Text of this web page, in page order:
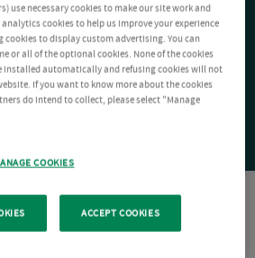
use necessary cookies to make our site work and
cookies to help us improve your experience
cookies to display custom advertising. You can
or all of the optional cookies. None of the cookies
installed automatically and refusing cookies will not
If you want to know more about the cookies
do intend to collect, please select "Manage
COOKIES
ACCEPT COOKIES